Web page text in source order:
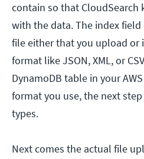
contain so that CloudSearch
with the data. The index
file either that you upload or
format like JSON, XML, or
DynamoDB table in your
format you use, the next
types.
Next comes the actual file